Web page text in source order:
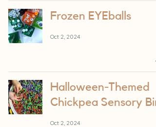
Frozen EYEballs
Oct 2, 2024
Halloween-Themed
Chickpea Sensory Bin
Oct 2, 2024